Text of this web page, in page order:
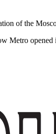
of the
Metro opened